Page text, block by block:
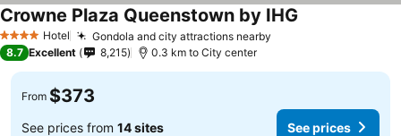
4 Stars Hotel Gondola and city attractions nearby
Crowne Plaza Queenstown by IHG
8.7 Excellent 8,215 0.3 km to City center
From $373
See prices from 14 sites See prices